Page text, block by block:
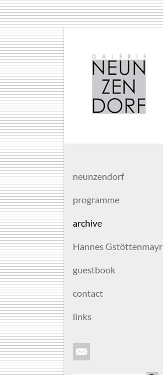
neunzendorf
programme
archive
Hannes Gstöttenmayr
guestbook
contact
links